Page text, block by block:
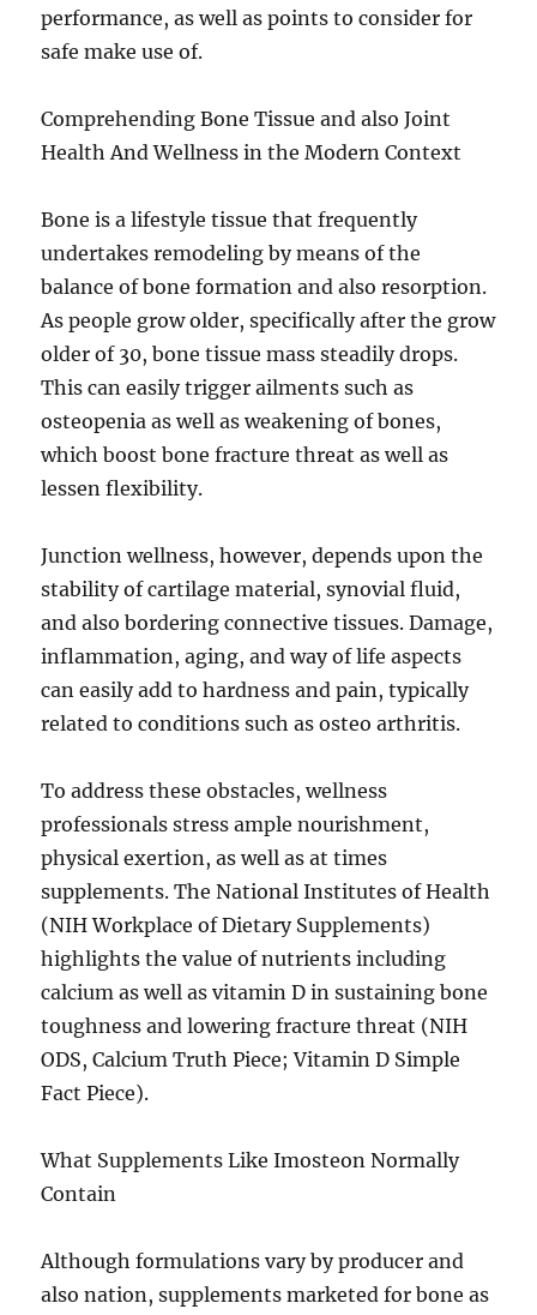
performance, as well as points to consider for
safe make use of.
Comprehending Bone Tissue and also Joint
Health And Wellness in the Modern Context
Bone is a lifestyle tissue that frequently
undertakes remodeling by means of the
balance of bone formation and also resorption.
As people grow older, specifically after the grow
older of 30, bone tissue mass steadily drops.
This can easily trigger ailments such as
osteopenia as well as weakening of bones,
which boost bone fracture threat as well as
lessen flexibility.
Junction wellness, however, depends upon the
stability of cartilage material, synovial fluid,
and also bordering connective tissues. Damage,
inflammation, aging, and way of life aspects
can easily add to hardness and pain, typically
related to conditions such as osteo arthritis.
To address these obstacles, wellness
professionals stress ample nourishment,
physical exertion, as well as at times
supplements. The National Institutes of Health
(NIH Workplace of Dietary Supplements)
highlights the value of nutrients including
calcium as well as vitamin D in sustaining bone
toughness and lowering fracture threat (NIH
ODS, Calcium Truth Piece; Vitamin D Simple
Fact Piece).
What Supplements Like Imosteon Normally
Contain
Although formulations vary by producer and
also nation, supplements marketed for bone as